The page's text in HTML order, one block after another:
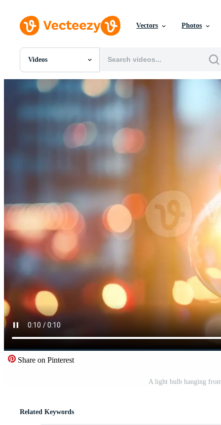
Vectors Photos
Videos
All Images
Photos
PNGs
Templates
Share on Pinterest
A light bulb hanging
Related Keywords